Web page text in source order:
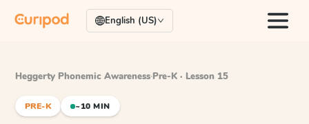
English (US)
Heggerty Phonemic Awareness·Pre-K · Lesson 15
PRE-K ~10 MIN